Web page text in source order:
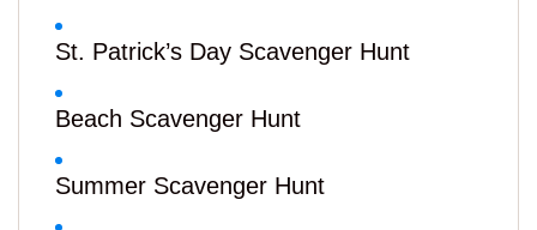
St. Patrick’s Day Scavenger Hunt
Beach Scavenger Hunt
Summer Scavenger Hunt